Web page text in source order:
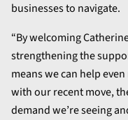
businesses to navigate.
“By welcoming
strengthening the
means we can help
with our recent move,
demand we’re seeing